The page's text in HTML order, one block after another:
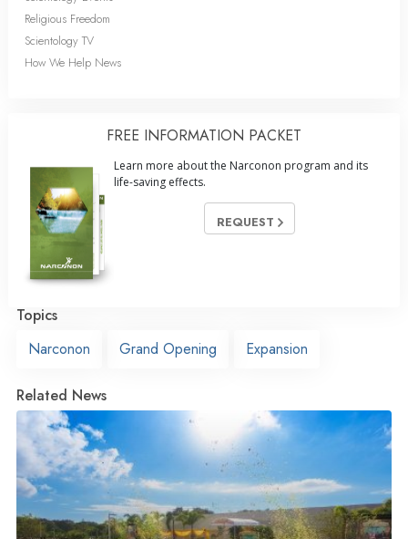
Religious Freedom
Scientology TV
How We Help News
FREE INFORMATION PACKET
Learn more about the Narconon program and its
life-saving effects.
REQUEST
Topics
Narconon
Grand Opening Expansion
Related News